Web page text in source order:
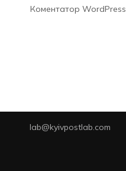
Коментатор WordPress
lab@kyivpostlab.com